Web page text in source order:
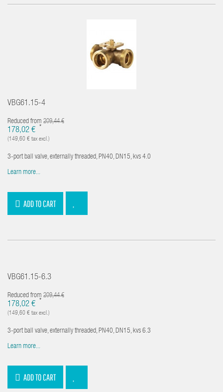
VBG61.15-4
Reduced from 209,44 €
178,02 € *
(149,60 € tax excl.)
3-port ball valve, externally threaded, PN40, DN15, kvs 4.0
Learn more...
ADD TO CART
VBG61.15-6.3
Reduced from 209,44 €
178,02 € *
(149,60 € tax excl.)
3-port ball valve, externally threaded, PN40, DN15, kvs 6.3
Learn more...
ADD TO CART